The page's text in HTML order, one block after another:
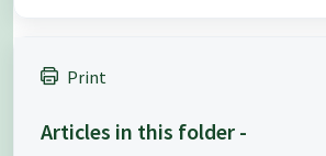
Print
Articles in this folder -